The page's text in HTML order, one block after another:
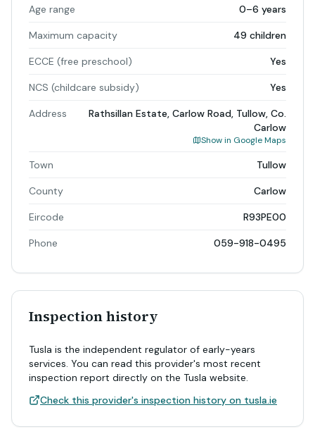
Age range 0–6 years
Maximum capacity 49 children
ECCE (free preschool) Yes
NCS (childcare subsidy) Yes
Address
Rathsillan Estate, Carlow Road, Tullow, Co.
Carlow
Show in Google Maps
Town Tullow
County Carlow
Eircode R93PE00
Phone 059-918-0495
Inspection history
Tusla is the independent regulator of early-years
services. You can read this provider's most recent
inspection report directly on the Tusla website.
Check this provider's inspection history on tusla.ie